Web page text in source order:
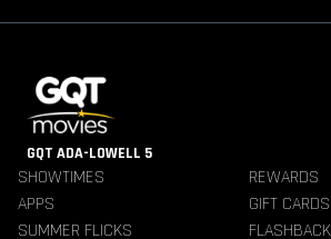
GQT ADA-LOWELL 5
SHOWTIMES
REWARDS
APPS
GIFT CARDS
SUMMER FLICKS